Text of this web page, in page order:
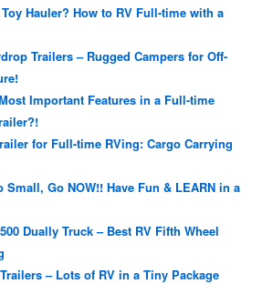
Hauler? How to RV Full-time with a
Trailers – Rugged Campers for Off-
Important Features in a Full-time
for Full-time RVing: Cargo Carrying
Small, Go NOW!! Have Fun & LEARN in a
Dually Truck – Best RV Fifth Wheel
– Lots of RV in a Tiny Package